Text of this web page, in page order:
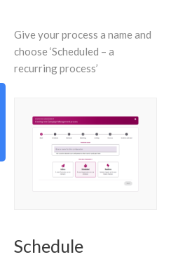
Give your process a name and
choose ‘Scheduled – a
recurring process’
Schedule